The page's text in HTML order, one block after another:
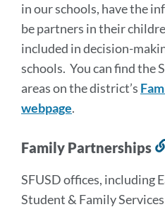
in our schools, have the
be partners in their
included in decision-
schools. You can find the
areas on the district’s
webpage.
Family Partnerships
SFUSD offices, including
Student & Family